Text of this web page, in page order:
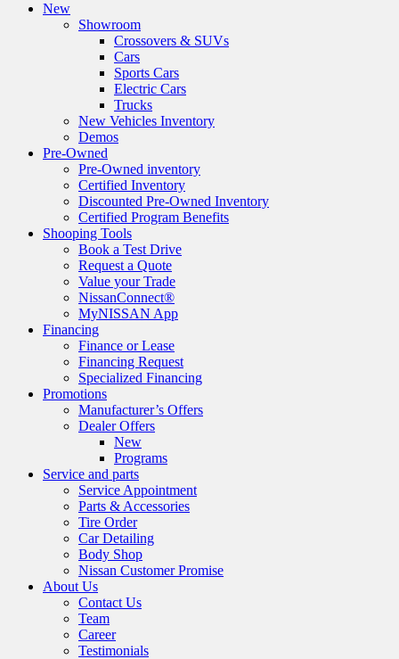
New
Showroom
Crossovers & SUVs
Cars
Sports Cars
Electric Cars
Trucks
New Vehicles Inventory
Demos
Pre-Owned
Pre-Owned inventory
Certified Inventory
Discounted Pre-Owned Inventory
Certified Program Benefits
Shooping Tools
Book a Test Drive
Request a Quote
Value your Trade
NissanConnect®
MyNISSAN App
Financing
Finance or Lease
Financing Request
Specialized Financing
Promotions
Manufacturer’s Offers
Dealer Offers
New
Programs
Service and parts
Service Appointment
Parts & Accessories
Tire Order
Car Detailing
Body Shop
Nissan Customer Promise
About Us
Contact Us
Team
Career
Testimonials